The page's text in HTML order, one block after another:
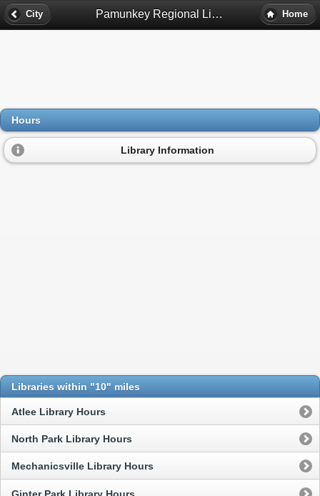
City Pamunkey Regional Library Bookmobile Hours - Mechanicsville, Va Home
Hours
Library Information
Libraries within "10" miles
Atlee Library Hours
North Park Library Hours
Mechanicsville Library Hours
Ginter Park Library Hours